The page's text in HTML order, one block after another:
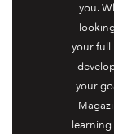
you.
your full
your